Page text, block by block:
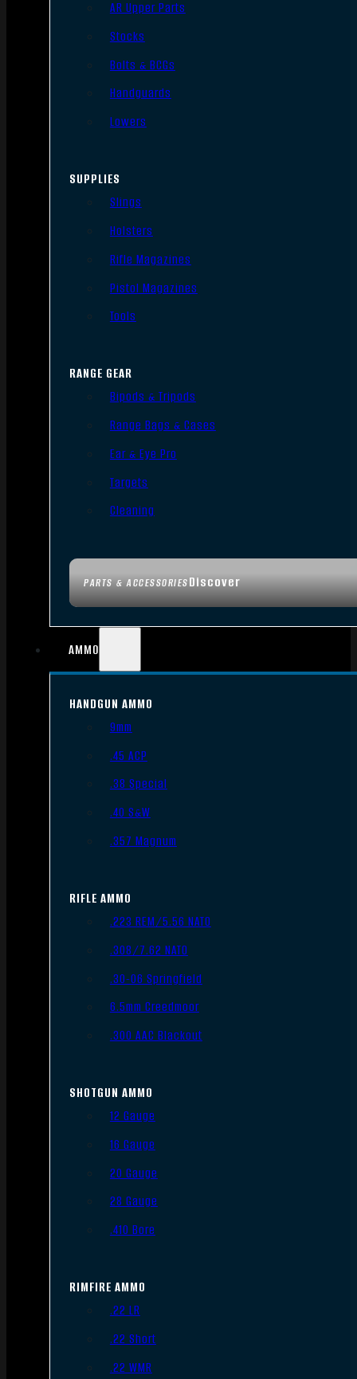
PARTS & ACCESSORIESDiscover
AR Upper Parts
Stocks
Bolts & BCGs
Handguards
Lowers
SUPPLIES
Slings
Holsters
Rifle Magazines
Pistol Magazines
Tools
RANGE GEAR
Bipods & Tripods
Range Bags & Cases
Ear & Eye Pro
Targets
Cleaning
AMMO
HANDGUN AMMO
9mm
.45 ACP
.38 Special
.40 S&W
.357 Magnum
RIFLE AMMO
.223 REM/5.56 NATO
.308/7.62 NATO
.30-06 Springfield
6.5mm Creedmoor
.300 AAC Blackout
SHOTGUN AMMO
12 Gauge
16 Gauge
20 Gauge
28 Gauge
.410 Bore
RIMFIRE AMMO
.22 LR
.22 Short
.22 WMR